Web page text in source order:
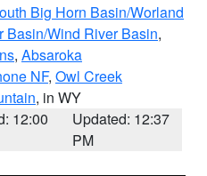
Big Horn Basin/Worland
Basin/Wind River Basin,
, Absaroka
NF, Owl Creek
, in WY
12:00
Updated: 12:37
PM